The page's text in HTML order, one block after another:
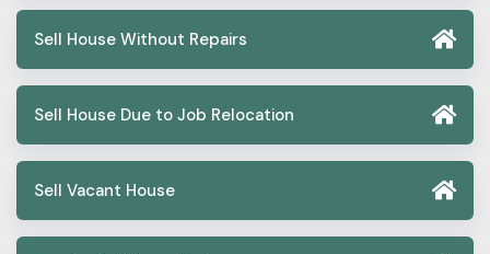
Sell House Without Repairs
Sell House Due to Job Relocation
Sell Vacant House